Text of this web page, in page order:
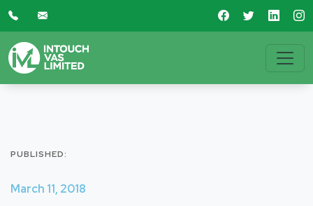
PUBLISHED:
March 11, 2018